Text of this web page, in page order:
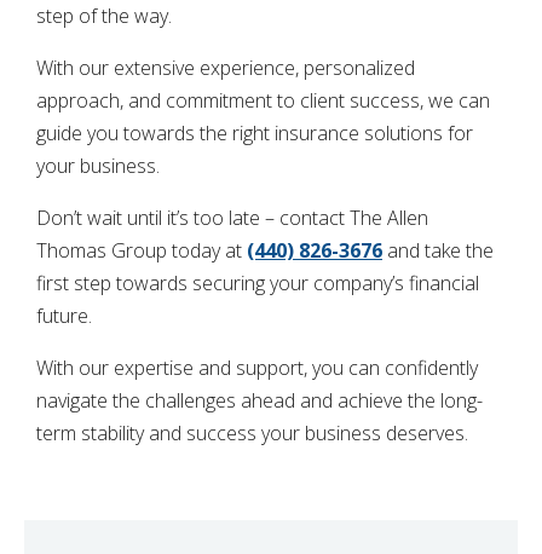
step of the way.
With our extensive experience, personalized
approach, and commitment to client success, we can
guide you towards the right insurance solutions for
your business.
Don’t wait until it’s too late – contact The Allen
Thomas Group today at (440) 826-3676 and take the
first step towards securing your company’s financial
future.
With our expertise and support, you can confidently
navigate the challenges ahead and achieve the long-
term stability and success your business deserves.